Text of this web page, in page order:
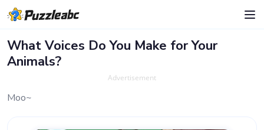
What Voices Do You Make for Your
Animals?
Advertisement
Moo~